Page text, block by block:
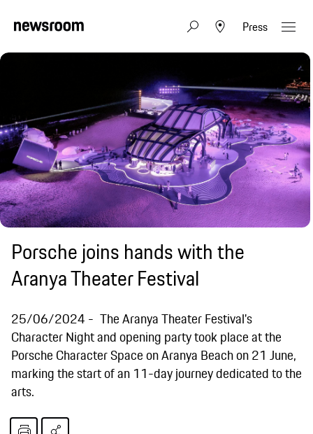
Press
Porsche joins hands with the
Aranya Theater Festival
25/06/2024
The Aranya Theater Festival's
Character Night and opening party took place at the
Porsche Character Space on Aranya Beach on 21 June,
marking the start of an 11-day journey dedicated to the
arts.